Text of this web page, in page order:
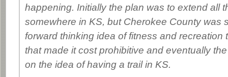
happening. Initially the plan was to extend all
somewhere in KS, but Cherokee County was
forward thinking idea of fitness and recreation
that made it cost prohibitive and eventually
on the idea of having a trail in KS.